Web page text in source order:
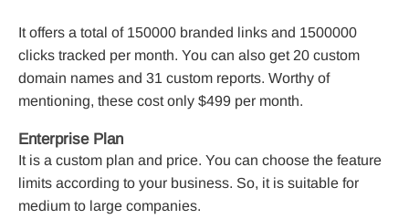
It offers a total of 150000 branded links and 1500000
clicks tracked per month. You can also get 20 custom
domain names and 31 custom reports. Worthy of
mentioning, these cost only $499 per month.
Enterprise Plan
It is a custom plan and price. You can choose the feature
limits according to your business. So, it is suitable for
medium to large companies.